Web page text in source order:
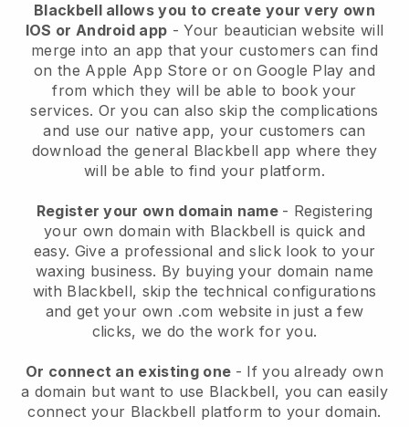
Blackbell allows you to create your very own
IOS or Android app -Your beautician website will
merge into an app that your customers can find
on the Apple App Store or on Google Play and
from which they will be able to book your
services. Or you can also skip the complications
and use our native app, your customers can
download the general Blackbell app where they
will be able to find your platform.
Register your own domain name - Registering
your own domain with Blackbell is quick and
easy. Give a professional and slick look to your
waxing business. By buying your domain name
with Blackbell, skip the technical configurations
and get your own .com website in just a few
clicks, we do the work for you.
Or connect an existing one - If you already own
a domain but want to use Blackbell, you can easily
connect your Blackbell platform to your domain.